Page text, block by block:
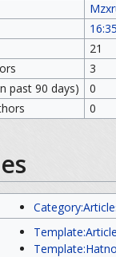
21
3
past 90 days)
0
0